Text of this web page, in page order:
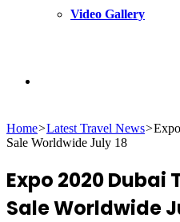
Video Gallery
for
Home>Latest Travel News>
Sale Worldwide July 18
Expo 2020 Dubai
Sale Worldwide